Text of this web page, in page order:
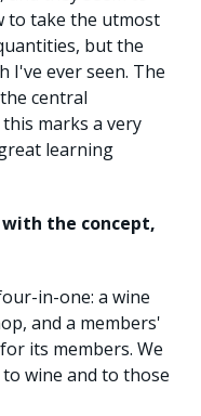
to take the utmost
but the
I've ever seen. The
central
marks a very
learning
the concept,
in-one: a wine
and a members'
its members. We
wine and to those